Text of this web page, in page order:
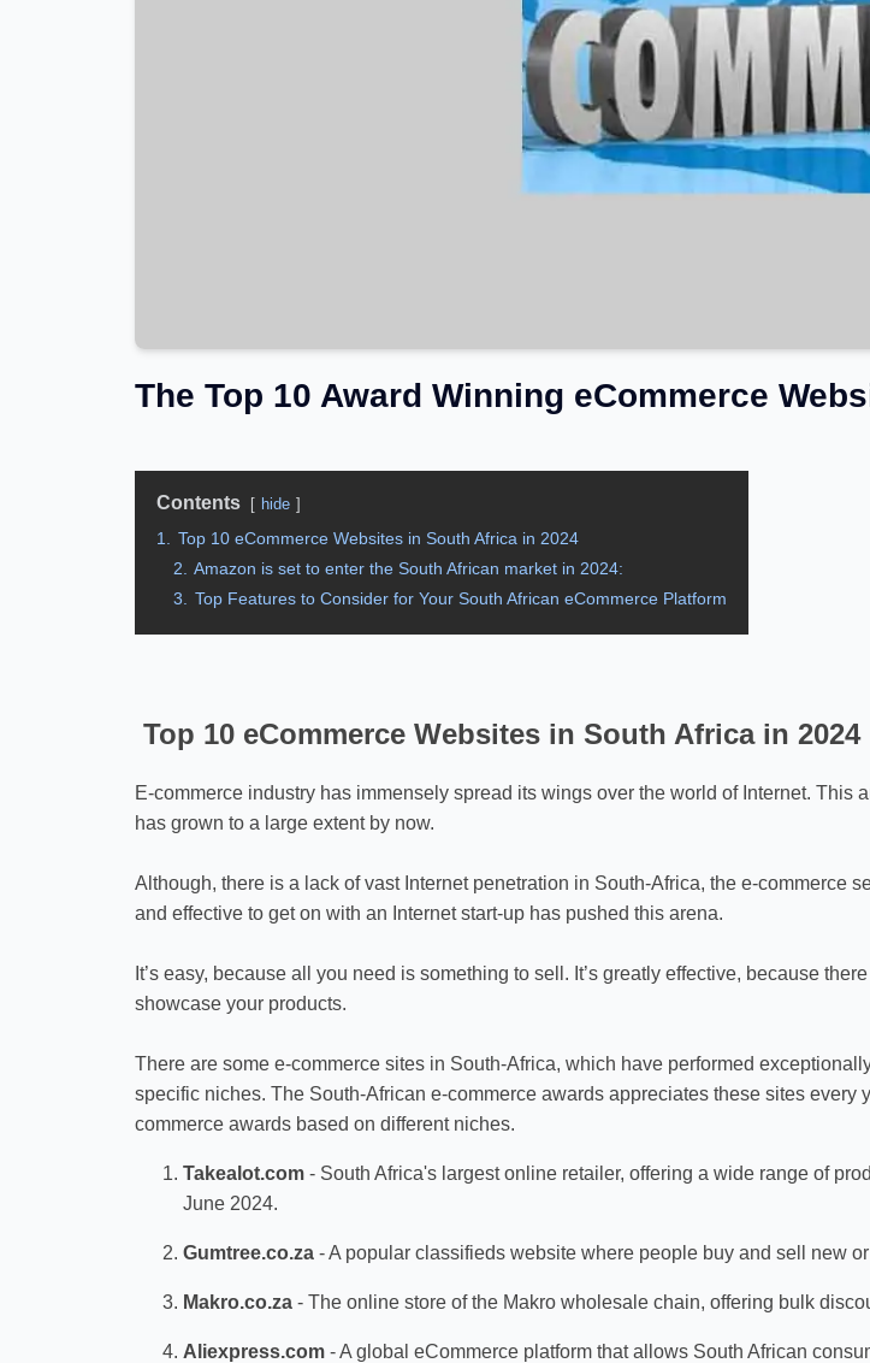
The Top 10 Award Winning eCommerce
Contents hide
1.
Top 10 eCommerce Websites in South Africa in 2024
2.
Amazon is set to enter the South African market in 2024:
3.
Top Features to Consider for Your South African eCommerce Platform
Top 10 eCommerce Websites in South Africa in 2024
E-commerce industry has immensely spread its wings over the world of Internet.
has grown to a large extent by now.
Although, there is a lack of vast Internet penetration in South-Africa, the e-commerce
and effective to get on with an Internet start-up has pushed this arena.
It’s easy, because all you need is something to sell. It’s greatly effective, because
showcase your products.
There are some e-commerce sites in South-Africa, which have performed
specific niches. The South-African e-commerce awards appreciates these sites
commerce awards based on different niches.
Takealot.com - South Africa's largest online retailer, offering a wide range of
June 2024.
Gumtree.co.za - A popular classifieds website where people buy and sell new
Makro.co.za - The online store of the Makro wholesale chain, offering bulk
Aliexpress.com - A global eCommerce platform that allows South African